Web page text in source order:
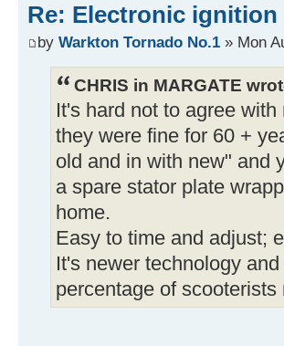
Re: Electronic ignition
by Warkton Tornado No.1 » Mon
CHRIS in MARGATE
It's hard not to agree
they were fine for 60 +
old and in with new" and
a spare stator plate
home.
Easy to time and adjust;
It's newer technology
percentage of